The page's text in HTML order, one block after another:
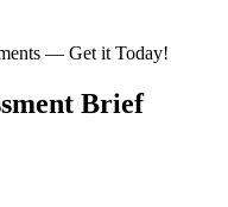
— Get it Today!
Brief